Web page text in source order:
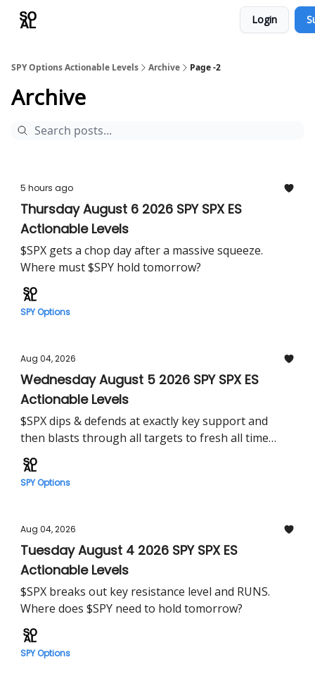
Login
SPY Options Actionable Levels Archive Page -2
Archive
5 hours ago
Thursday August 6 2026 SPY SPX ES
Actionable Levels
$SPX gets a chop day after a massive squeeze.
Where must $SPY hold tomorrow?
SPY Options
Aug 04, 2026
Wednesday August 5 2026 SPY SPX ES
Actionable Levels
$SPX dips & defends at exactly key support and
then blasts through all targets to fresh all time
highs. Where does $SPY head tomorrow?
SPY Options
Aug 04, 2026
Tuesday August 4 2026 SPY SPX ES
Actionable Levels
$SPX breaks out key resistance level and RUNS.
Where does $SPY need to hold tomorrow?
SPY Options